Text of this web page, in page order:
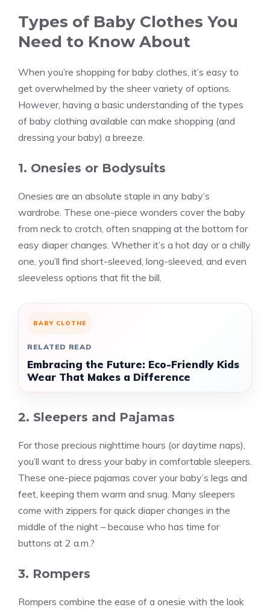
Types of Baby Clothes You
Need to Know About
When you’re shopping for baby clothes, it’s easy to
get overwhelmed by the sheer variety of options.
However, having a basic understanding of the types
of baby clothing available can make shopping (and
dressing your baby) a breeze.
1. Onesies or Bodysuits
Onesies are an absolute staple in any baby’s
wardrobe. These one-piece wonders cover the baby
from neck to crotch, often snapping at the bottom for
easy diaper changes. Whether it’s a hot day or a chilly
one, you’ll find short-sleeved, long-sleeved, and even
sleeveless options that fit the bill.
BABY CLOTHE
RELATED READ
Embracing the Future: Eco-Friendly Kids
Wear That Makes a Difference
2. Sleepers and Pajamas
For those precious nighttime hours (or daytime naps),
you’ll want to dress your baby in comfortable sleepers.
These one-piece pajamas cover your baby’s legs and
feet, keeping them warm and snug. Many sleepers
come with zippers for quick diaper changes in the
middle of the night – because who has time for
buttons at 2 a.m.?
3. Rompers
Rompers combine the ease of a onesie with the look